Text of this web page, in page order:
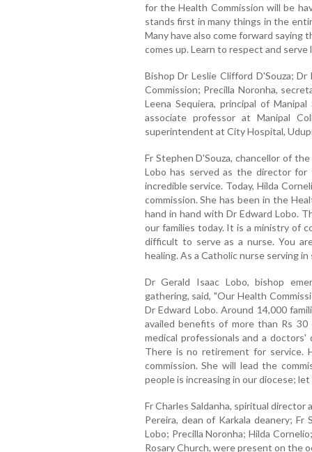
for the Health Commission will be
stands first in many things in the
Many have also come forward
comes up. Learn to respect and
Bishop Dr Leslie Clifford D'Souza;
Commission; Precilla Noronha,
Leena Sequiera, principal of
associate professor at Manipal
superintendent at City Hospital,
Fr Stephen D'Souza, chancellor of
Lobo has served as the director
incredible service. Today, Hilda
commission. She has been in the
hand in hand with Dr Edward Lobo.
our families today. It is a ministry of
difficult to serve as a nurse. You
healing. As a Catholic nurse serving
Dr Gerald Isaac Lobo, bishop
gathering, said, "Our Health
Dr Edward Lobo. Around 14,000
availed benefits of more than Rs
medical professionals and a
There is no retirement for service.
commission. She will lead the
people is increasing in our diocese;
Fr Charles Saldanha, spiritual director
Pereira, dean of Karkala deanery;
Lobo; Precilla Noronha; Hilda
Rosary Church, were present on the